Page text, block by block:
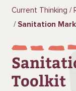
Current Thinking
Sanitation
Toolkit